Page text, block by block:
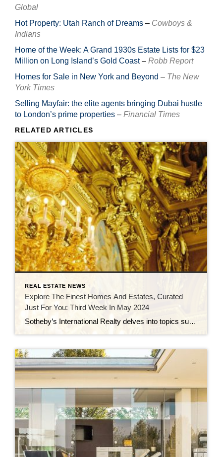
Global
Hot Property: Utah Ranch of Dreams – Cowboys &
Indians
Home of the Week: A Grand 1930s Estate Lists for $23
Million on Long Island’s Gold Coast– Robb Report
Homes for Sale in New York and Beyond – The New
York Times
Selling Mayfair: the elite agents bringing Dubai hustle
to London’s prime properties – Financial Times
RELATED ARTICLES
REAL ESTATE NEWS
Explore The Finest Homes And Estates, Curated
Just For You: Third Week In May 2024
Sotheby’s International Realty delves into topics such as vertical communities, the Atterbury Estate, timeless design trends, and iconic California homes crafted by renowned architects in a series of blog articles. This real estate roundup spotlights luxury properties for sale, including a €10 million 19th-century villa in the Czech Republic, a $6 million glass house in […]